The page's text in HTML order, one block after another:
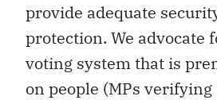
provide adequate
protection. We advocate
voting system that is
on people (MPs